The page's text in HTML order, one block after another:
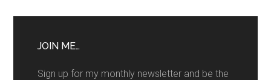
JOIN ME…
Sign up for my monthly newsletter and be the